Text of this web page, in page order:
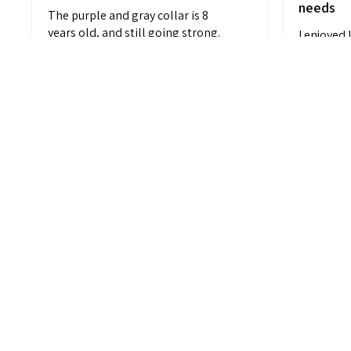
The purple and gray collar is 8
years old, and still going strong.
needs
I